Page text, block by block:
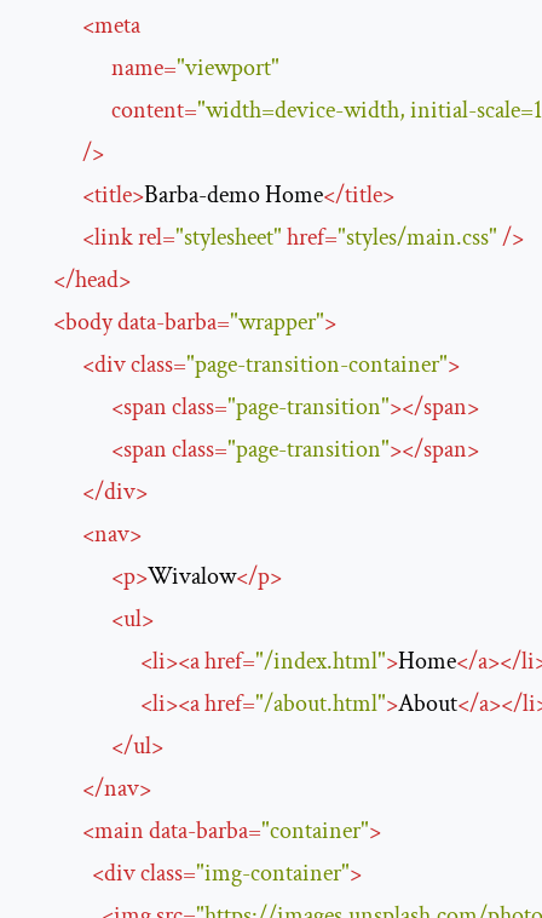
<meta
name="viewport"
content="width=device-width, initial-
/>
<title>Barba-demo Home</title>
<linkrel="stylesheet"href="styles/main.css"/>
</head>
<bodydata-barba="wrapper">
<divclass="page-transition-container">
<spanclass="page-transition"></span>
<spanclass="page-transition"></span>
</div>
<nav>
<p>Wivalow</p>
<ul>
<li><ahref="/index.html">Home</a></li
<li><ahref="/about.html">About</a></li
</ul>
</nav>
<maindata-barba="container">
<divclass="img-container">